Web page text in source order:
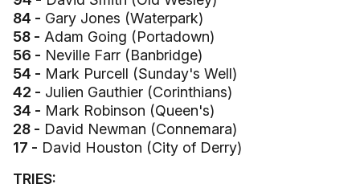
84 - Gary Jones (Waterpark)
58 - Adam Going (Portadown)
56 - Neville Farr (Banbridge)
54 - Mark Purcell (Sunday's Well)
42 - Julien Gauthier (Corinthians)
34 - Mark Robinson (Queen's)
28 - David Newman (Connemara)
17 - David Houston (City of Derry)
TRIES: